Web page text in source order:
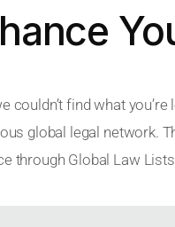
couldn’t find what
global legal network.
through Global Law